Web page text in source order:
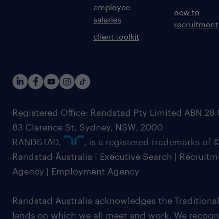
employee
salaries
client toolkit
new to
recruitment
Registered Office: Randstad Pty Limited ABN 28
83 Clarence St, Sydney, NSW. 2000
RANDSTAD,
, is a registered trademarks of
Randstad Australia | Executive Search |
Agency | Employment Agency
Randstad Australia acknowledges the
lands on which we all meet and work. We